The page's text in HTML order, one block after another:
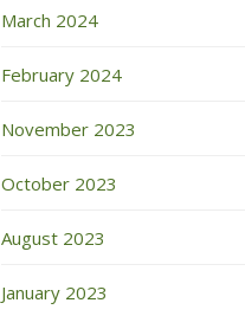
March 2024
February 2024
November 2023
October 2023
August 2023
January 2023